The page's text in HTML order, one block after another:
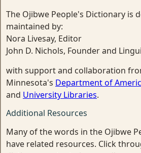
The Ojibwe People's Dictionary is
maintained by:
Nora Livesay, Editor
John D. Nichols, Founder and
with support and collaboration
Minnesota's Department of
and University Libraries.
Additional Resources
Many of the words in the Ojibwe
have related resources. Click